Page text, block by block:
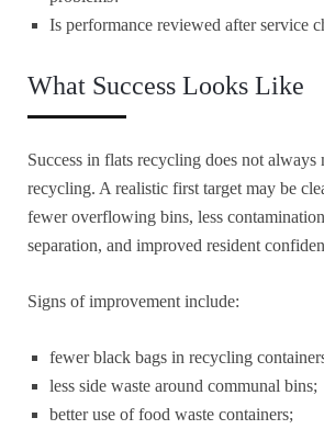
Is performance reviewed after service
What Success Looks Like
Success in flats recycling does not always
recycling. A realistic first target may be
fewer overflowing bins, less
separation, and improved resident
Signs of improvement include:
fewer black bags in recycling
less side waste around communal bins;
better use of food waste containers;